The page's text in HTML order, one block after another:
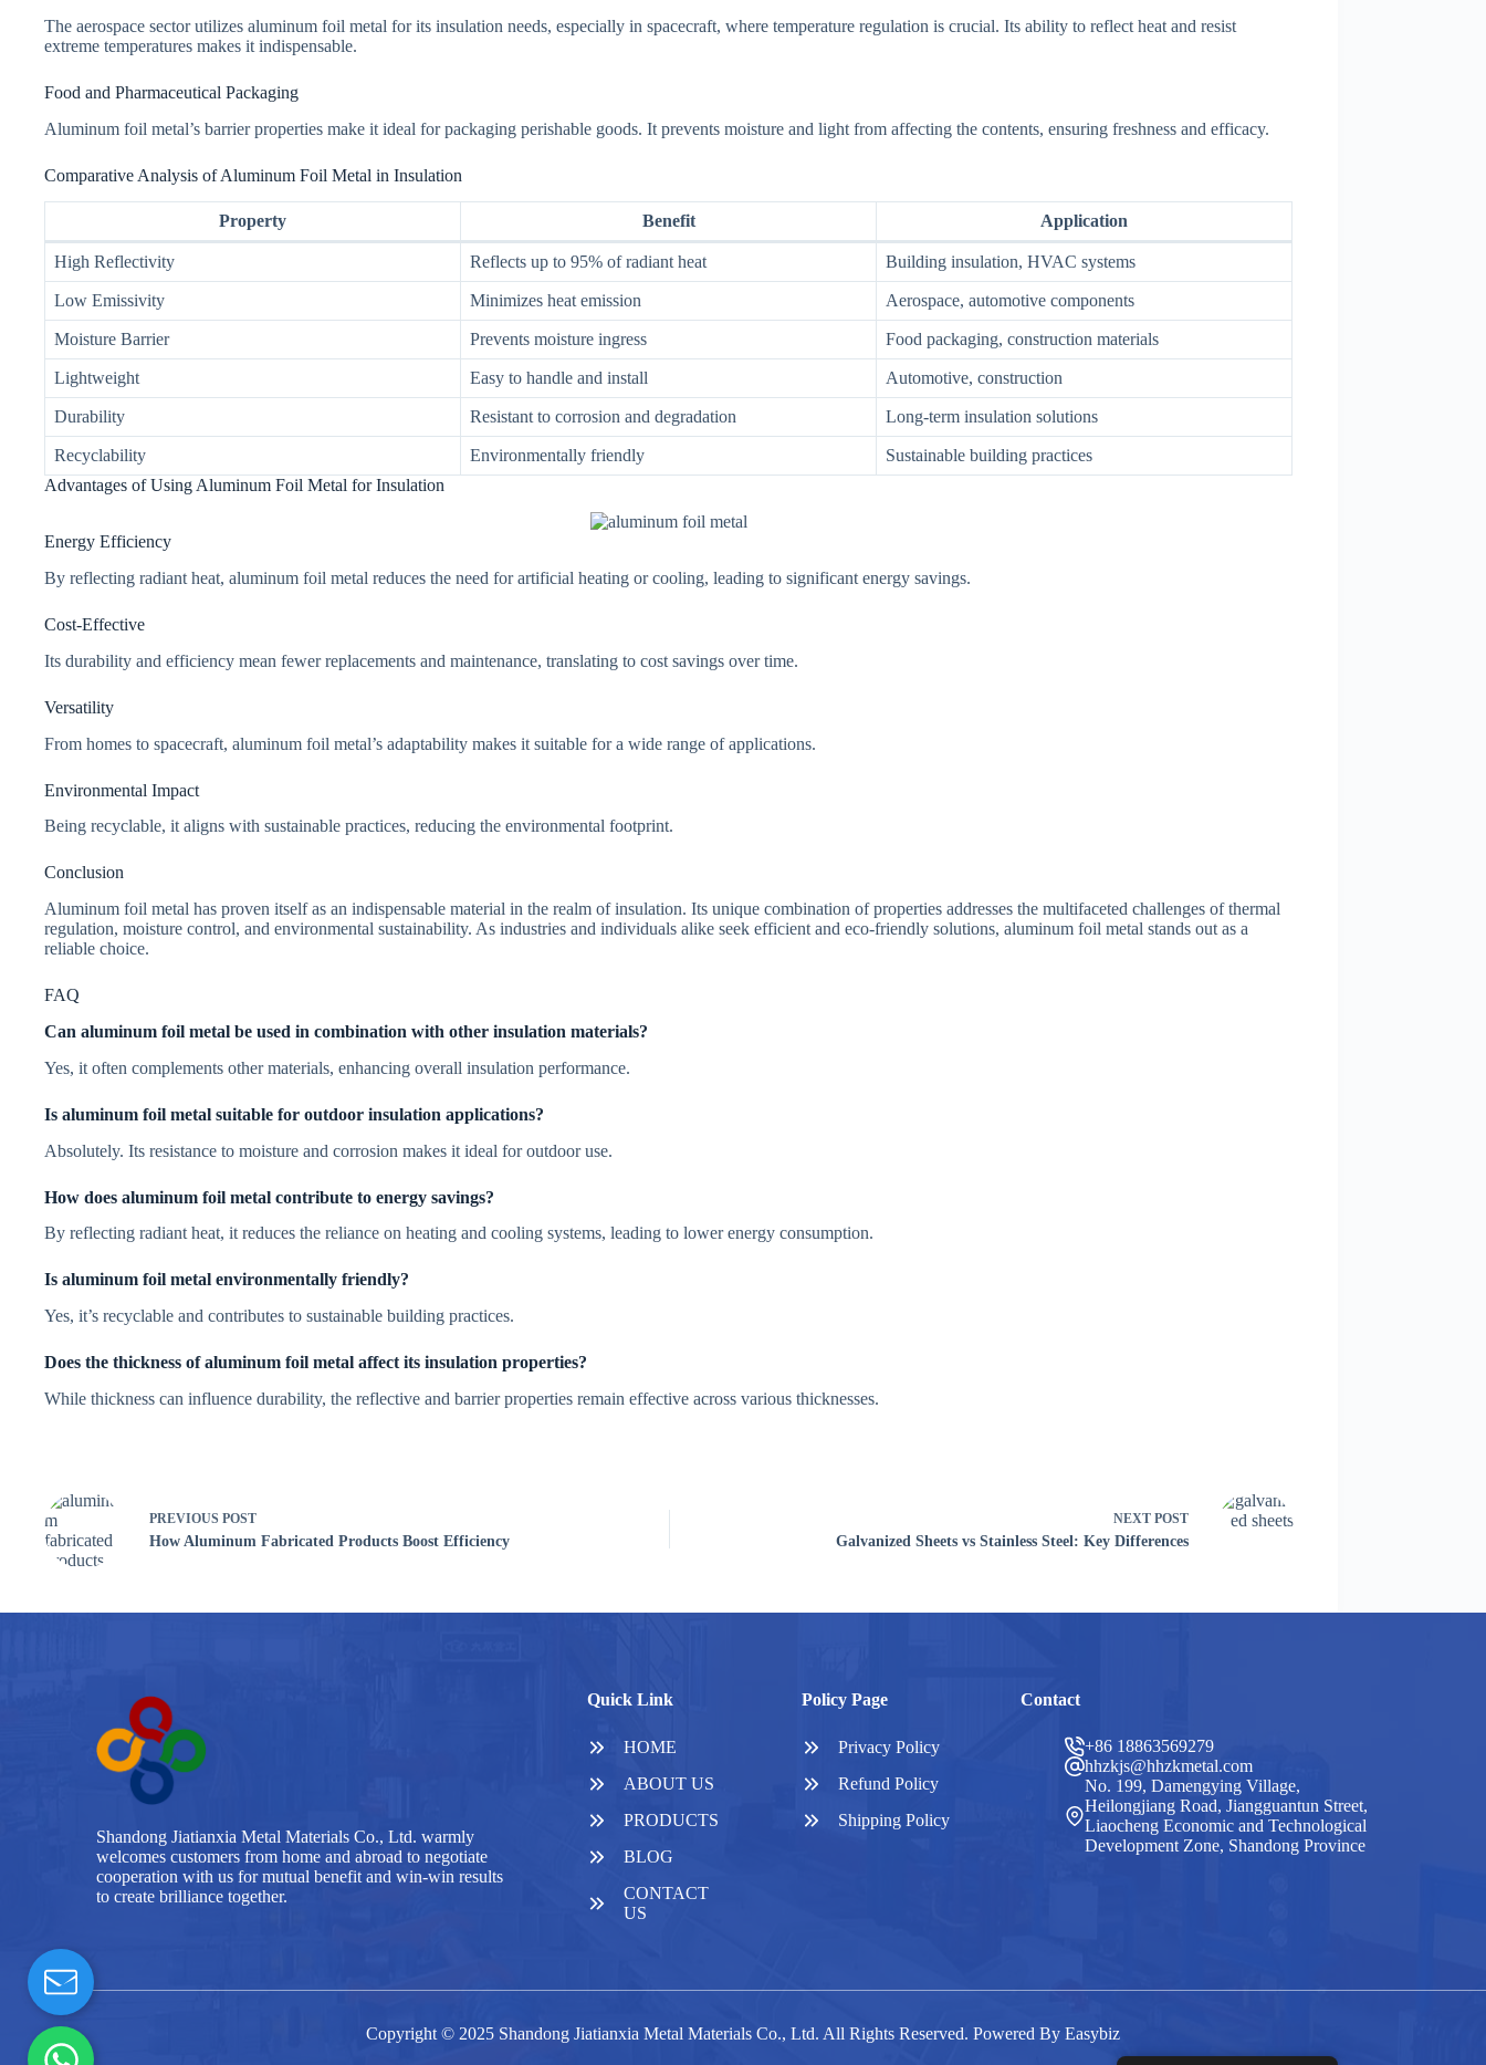
The aerospace sector utilizes aluminum foil metal for its insulation needs, especially in spacecraft, where temperature regulation is crucial. Its ability to reflect heat and resist
extreme temperatures makes it indispensable.
Food and Pharmaceutical Packaging
Aluminum foil metal’s barrier properties make it ideal for packaging perishable goods. It prevents moisture and light from affecting the contents, ensuring freshness and efficacy.
Comparative Analysis of Aluminum Foil Metal in Insulation
Property Benefit Application
High Reflectivity Reflects up to 95% of radiant heat Building insulation, HVAC systems
Low Emissivity Minimizes heat emission Aerospace, automotive components
Moisture Barrier Prevents moisture ingress Food packaging, construction materials
Lightweight Easy to handle and install Automotive, construction
Durability Resistant to corrosion and degradation Long-term insulation solutions
Recyclability Environmentally friendly
Sustainable building practices
Advantages of Using Aluminum Foil Metal for Insulation
Energy Efficiency
By reflecting radiant heat, aluminum foil metal reduces the need for artificial heating or cooling, leading to significant energy savings.
Cost-Effective
Its durability and efficiency mean fewer replacements and maintenance, translating to cost savings over time.
Versatility
From homes to spacecraft, aluminum foil metal’s adaptability makes it suitable for a wide range of applications.
Environmental Impact
Being recyclable, it aligns with sustainable practices, reducing the environmental footprint.
Conclusion
Aluminum foil metal has proven itself as an indispensable material in the realm of insulation. Its unique combination of properties addresses the multifaceted challenges of thermal
regulation, moisture control, and environmental sustainability. As industries and individuals alike seek efficient and eco-friendly solutions, aluminum foil metal stands out as a
reliable choice.
FAQ
Can aluminum foil metal be used in combination with other insulation materials?
Yes, it often complements other materials, enhancing overall insulation performance.
Is aluminum foil metal suitable for outdoor insulation applications?
Absolutely. Its resistance to moisture and corrosion makes it ideal for outdoor use.
How does aluminum foil metal contribute to energy savings?
By reflecting radiant heat, it reduces the reliance on heating and cooling systems, leading to lower energy consumption.
Is aluminum foil metal environmentally friendly?
Yes, it’s recyclable and contributes to sustainable building practices.
Does the thickness of aluminum foil metal affect its insulation properties?
While thickness can influence durability, the reflective and barrier properties remain effective across various thicknesses.
PREVIOUS POST
How Aluminum Fabricated Products Boost Efficiency
NEXT POST
Galvanized Sheets vs Stainless Steel: Key Differences
Shandong Jiatianxia Metal Materials Co., Ltd. warmly
welcomes customers from home and abroad to negotiate
cooperation with us for mutual benefit and win-win results
to create brilliance together.
Quick Link
HOME
ABOUT US
PRODUCTS
BLOG
CONTACT
US
Policy Page
Privacy Policy
Refund Policy
Shipping Policy
Contact
+86 18863569279
hhzkjs@hhzkmetal.com
No. 199, Damengying Village,
Heilongjiang Road, Jiangguantun Street,
Liaocheng Economic and Technological
Development Zone, Shandong Province
Copyright © 2025 Shandong Jiatianxia Metal Materials Co., Ltd. All Rights Reserved. Powered By Easybiz